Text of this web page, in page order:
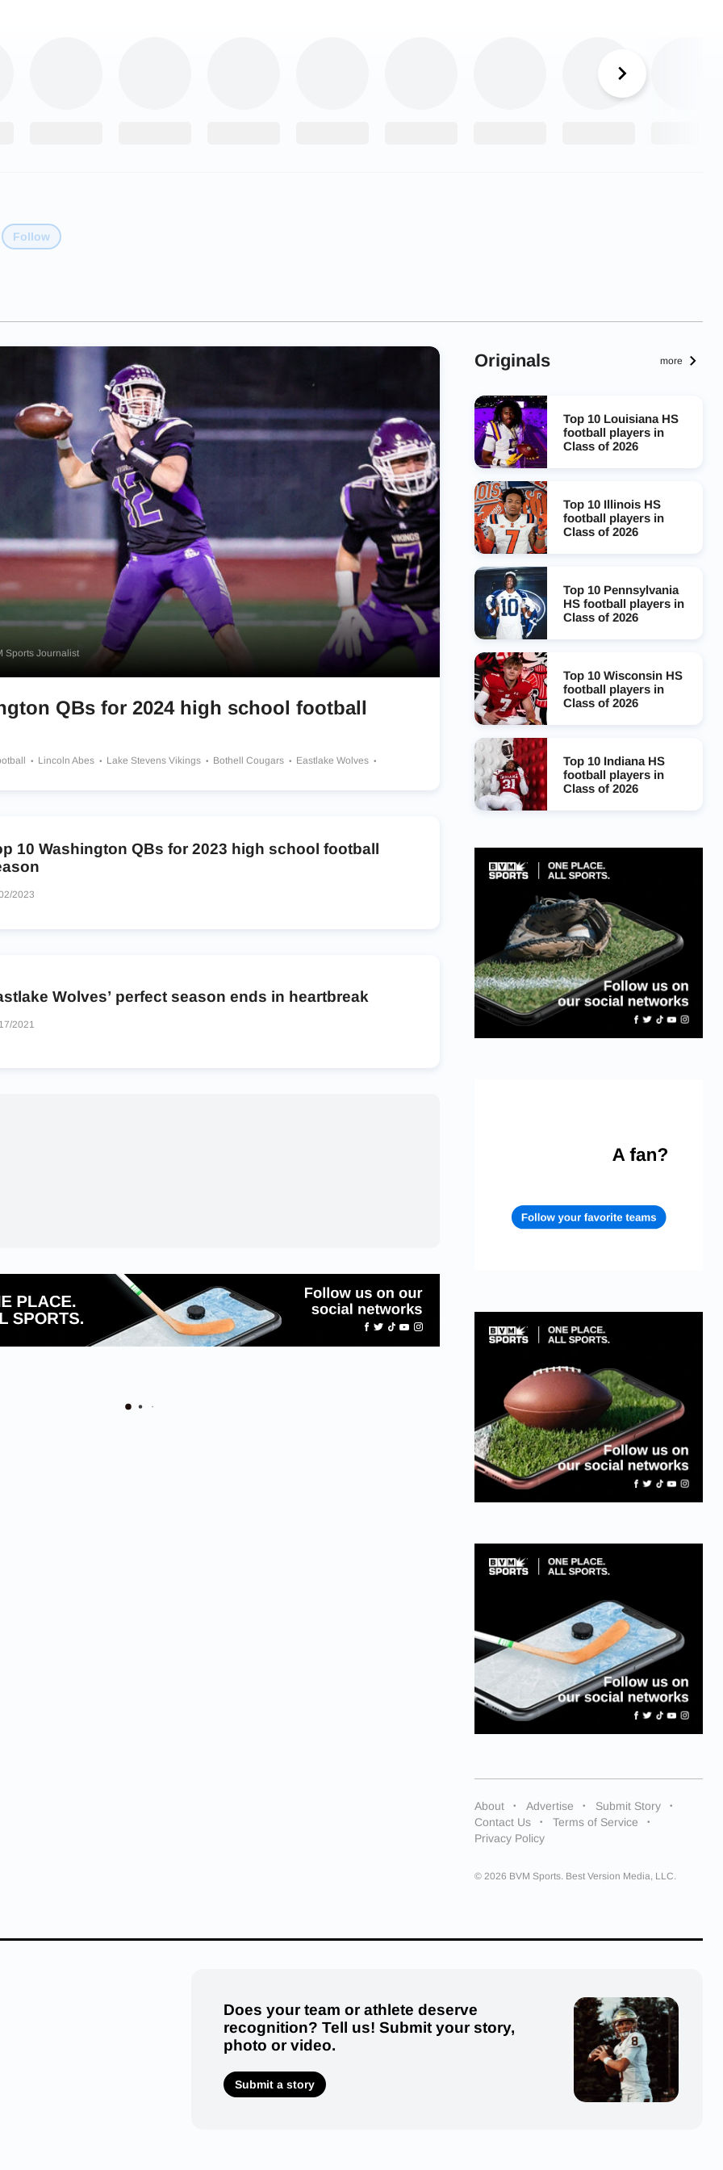
Follow
Sports Journalist
QBs for 2024 high school football
Lincoln Abes Lake Stevens Vikings Bothell Cougars
Eastlake Wolves
10 Washington QBs for 2023 high school football
2023
Wolves’ perfect season ends in heartbreak
2021
Originals more
Top 10 Louisiana HS
football players in
Class of 2026
Top 10 Illinois HS
football players in
Class of 2026
Top 10 Pennsylvania
HS football players in
Class of 2026
Top 10 Wisconsin HS
football players in
Class of 2026
Top 10 Indiana HS
football players in
Class of 2026
About Advertise
Submit Story
Contact Us
Terms of Service
Privacy Policy
© 2026 BVM Sports. Best Version Media, LLC.
Does your team or athlete deserve
recognition? Tell us! Submit your story,
photo or video.
Submit a story